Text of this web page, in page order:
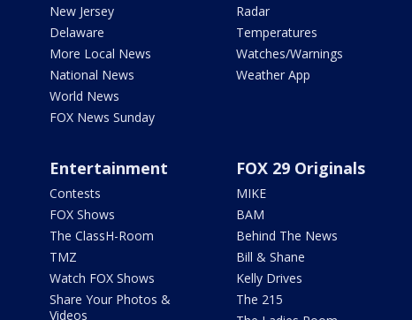
New Jersey
Delaware
More Local News
National News
World News
FOX News Sunday
Radar
Temperatures
Watches/Warnings
Weather App
Entertainment
Contests
FOX Shows
The ClassH-Room
TMZ
Watch FOX Shows
Share Your Photos &
Videos
FOX 29 Originals
MIKE
BAM
Behind The News
Bill & Shane
Kelly Drives
The 215